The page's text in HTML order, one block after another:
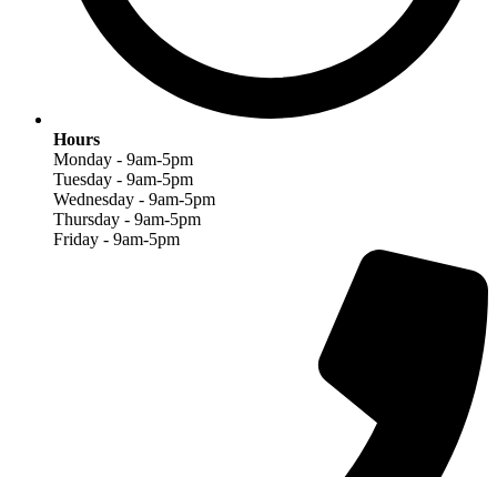
Hours
Monday - 9am-5pm
Tuesday - 9am-5pm
Wednesday - 9am-5pm
Thursday - 9am-5pm
Friday - 9am-5pm